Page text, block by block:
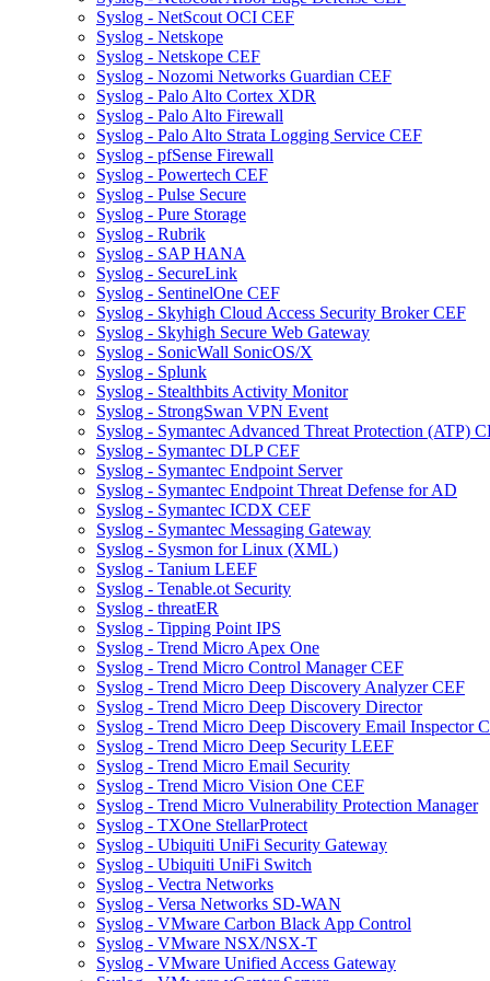
Syslog - NetScout OCI CEF
Syslog - Netskope
Syslog - Netskope CEF
Syslog - Nozomi Networks Guardian CEF
Syslog - Palo Alto Cortex XDR
Syslog - Palo Alto Firewall
Syslog - Palo Alto Strata Logging Service CEF
Syslog - pfSense Firewall
Syslog - Powertech CEF
Syslog - Pulse Secure
Syslog - Pure Storage
Syslog - Rubrik
Syslog - SAP HANA
Syslog - SecureLink
Syslog - SentinelOne CEF
Syslog - Skyhigh Cloud Access Security Broker CEF
Syslog - Skyhigh Secure Web Gateway
Syslog - SonicWall SonicOS/X
Syslog - Splunk
Syslog - Stealthbits Activity Monitor
Syslog - StrongSwan VPN Event
Syslog - Symantec Advanced Threat Protection (ATP)
Syslog - Symantec DLP CEF
Syslog - Symantec Endpoint Server
Syslog - Symantec Endpoint Threat Defense for AD
Syslog - Symantec ICDX CEF
Syslog - Symantec Messaging Gateway
Syslog - Sysmon for Linux (XML)
Syslog - Tanium LEEF
Syslog - Tenable.ot Security
Syslog - threatER
Syslog - Tipping Point IPS
Syslog - Trend Micro Apex One
Syslog - Trend Micro Control Manager CEF
Syslog - Trend Micro Deep Discovery Analyzer CEF
Syslog - Trend Micro Deep Discovery Director
Syslog - Trend Micro Deep Discovery Email Inspector
Syslog - Trend Micro Deep Security LEEF
Syslog - Trend Micro Email Security
Syslog - Trend Micro Vision One CEF
Syslog - Trend Micro Vulnerability Protection Manager
Syslog - TXOne StellarProtect
Syslog - Ubiquiti UniFi Security Gateway
Syslog - Ubiquiti UniFi Switch
Syslog - Vectra Networks
Syslog - Versa Networks SD-WAN
Syslog - VMware Carbon Black App Control
Syslog - VMware NSX/NSX-T
Syslog - VMware Unified Access Gateway